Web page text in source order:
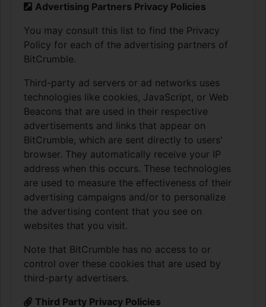
Advertising Partners Privacy Policies
You may consult this list to find the Privacy
Policy for each of the advertising partners of
BitCrumble.
Third-party ad servers or ad networks uses
technologies like cookies, JavaScript, or Web
Beacons that are used in their respective
advertisements and links that appear on
BitCrumble, which are sent directly to users'
browser. They automatically receive your IP
address when this occurs. These technologies
are used to measure the effectiveness of their
advertising campaigns and/or to personalize
the advertising content that you see on
websites that you visit.
Note that BitCrumble has no access to or
control over these cookies that are used by
third-party advertisers.
Third Party Privacy Policies